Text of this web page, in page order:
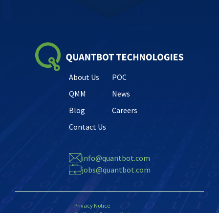
About Us
POC
QMM
News
Blog
Careers
Contact Us
info@quantbot.com
jobs@quantbot.com
Privacy Notice